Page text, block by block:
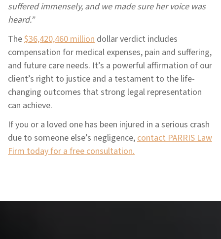
suffered immensely, and we made sure her voice was
heard.”
The$36,420,460 million dollar verdict includes
compensation for medical expenses, pain and suffering,
and future care needs. It’s a powerful affirmation of our
client’s right to justice and a testament to the life-
changing outcomes that strong legal representation
can achieve.
If you or a loved one has been injured in a serious crash
due to someone else’s negligence,contact PARRIS Law
Firm today for a free consultation.